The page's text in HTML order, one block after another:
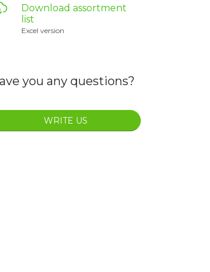
Download assortment
list
Excel version
you any questions?
WRITE US